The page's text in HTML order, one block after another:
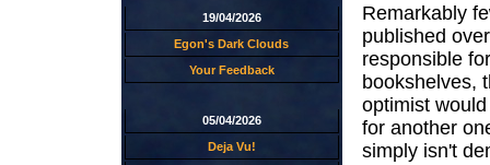
19/04/2026
Egon's Dark Clouds
Your Feedback
05/04/2026
Deja Vu!
Remarkably
published
responsible
bookshelves,
optimist
for another
simply isn't